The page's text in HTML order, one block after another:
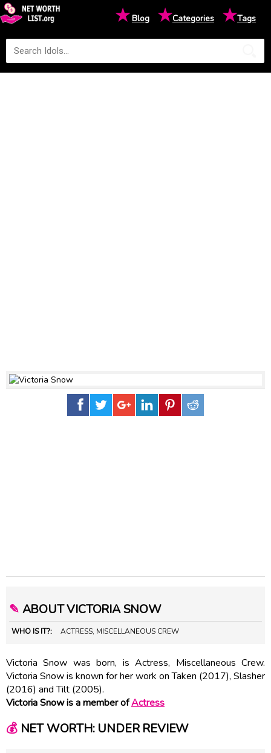
★Blog ★Categories ★Tags
✎ ABOUT VICTORIA SNOW
WHO IS IT?: ACTRESS, MISCELLANEOUS CREW
Victoria Snow was born, is Actress, Miscellaneous Crew.
Victoria Snow is known for her work on Taken (2017), Slasher
(2016) and Tilt (2005).
Victoria Snow is a member ofActress
💰NET WORTH: UNDER REVIEW